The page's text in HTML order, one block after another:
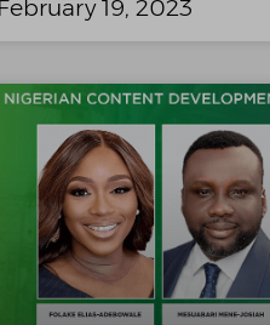
February 19, 2023